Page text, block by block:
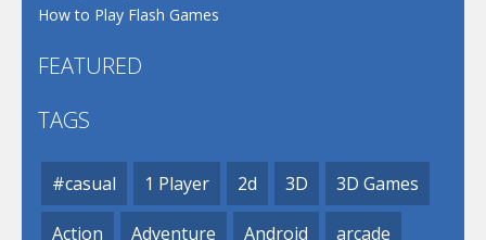
How to Play Flash Games
FEATURED
TAGS
#casual 1 Player 2d 3D 3D Games
Action Adventure Android arcade